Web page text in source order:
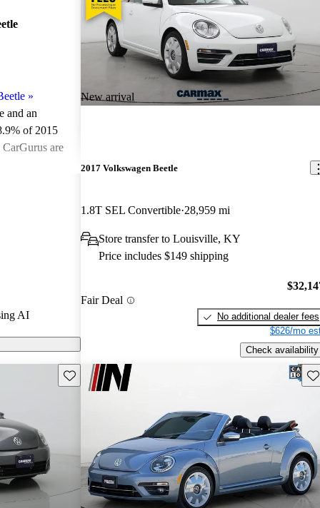
»
and an
of 2015
are
AI
New arrival
2017 Volkswagen Beetle
1.8T SEL Convertible 28,959 mi
Store transfer to Louisville, KY
Price includes $149 shipping
Fair Deal
No additional dealer fees
$626/mo
Check availability
Save this listing